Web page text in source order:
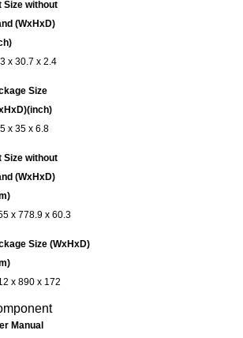
Size without
(WxHxD)
x 30.7 x 2.4
Size
x 35 x 6.8
Size without
(WxHxD)
x 778.9 x 60.3
Size (WxHxD)
x 890 x 172
Manual